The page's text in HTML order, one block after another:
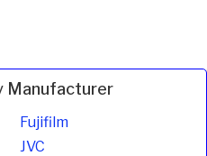
Manufacturer
Fujifilm
JVC